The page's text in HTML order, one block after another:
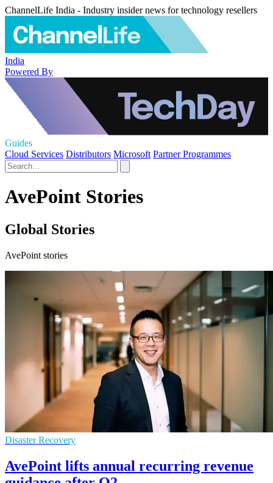
ChannelLife India - Industry insider news for technology resellers
India
Powered By
Guides
Cloud Services Distributors Microsoft Partner Programmes
AvePoint Stories
Global Stories
AvePoint stories
Disaster Recovery
AvePoint lifts annual recurring revenue